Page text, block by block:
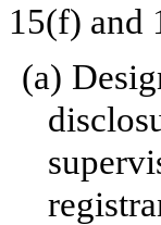
15(f) and
(a)